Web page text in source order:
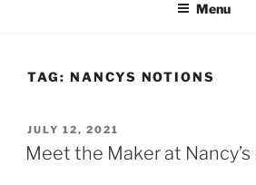
Menu
TAG: NANCYS NOTIONS
POSTED
ON
JULY 12, 2021
Meet the Maker at